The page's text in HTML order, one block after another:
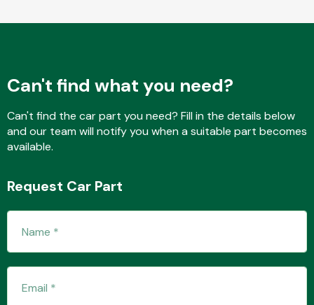
Steering
Can't find what you need?
Can't find the car part you need? Fill in the details below
and our team will notify you when a suitable part becomes
available.
Request Car Part